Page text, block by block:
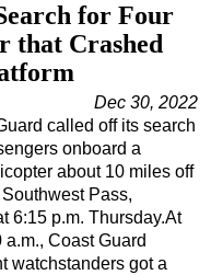
for Four
that Crashed
Dec 30, 2022
called off its search
onboard a
about 10 miles off
Pass,
6:15 p.m. Thursday.At
Coast Guard
watchstanders got a